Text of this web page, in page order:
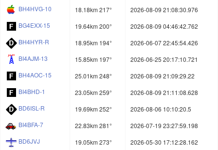
BH4HVG-10
18.18km 217°
2026-08-09 21:08:30.976
BG4EXX-15
19.64km 200°
2026-08-09 04:46:42.762
BH4HYR-R
18.95km 194°
2026-06-07 22:45:54.426
BI4AJM-13
15.85km 197°
2026-06-25 20:17:10.721
BH4AOC-15
25.01km 248°
2026-08-09 21:09:29.22
BI4BHD-1
23.05km 259°
2026-08-09 21:11:08.628
BD6ISL-R
19.69km 252°
2026-08-06 10:10:20.5
BI4BFA-7
22.83km 281°
2026-07-19 23:27:59.198
BD6JVJ
19.05km 273°
2026-05-30 17:12:28.162